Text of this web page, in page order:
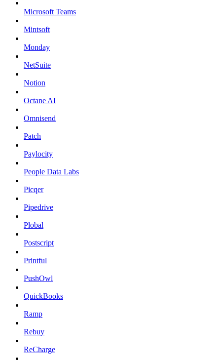
Microsoft Teams
Mintsoft
Monday
NetSuite
Notion
Octane AI
Omnisend
Patch
Paylocity
People Data Labs
Picqer
Pipedrive
Plobal
Postscript
Printful
PushOwl
QuickBooks
Ramp
Rebuy
ReCharge